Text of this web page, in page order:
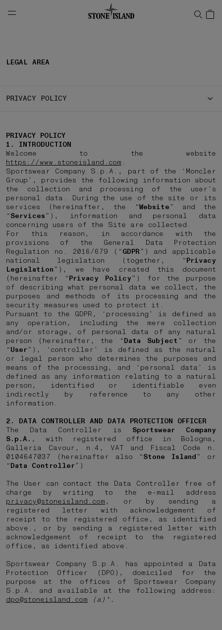
NAVIGATION.ARIA.GOTOMAINCONTENT
LEGAL AREA
PRIVACY POLICY
PRIVACY POLICY
1. INTRODUCTION
Welcome to the website
https://www.stoneisland.com .
Sportswear Company S.p.A., part of the ‘Moncler
Group’, provides the following information about
the collection and processing of the user’s
personal data. During the use of the site or its
services (hereinafter, the “Website” and the
“Services”), information and personal data
concerning users of the Site are collected.
For this reason, in accordance with the
provisions of the General Data Protection
Regulation no. 2016/679 (“GDPR”) and applicable
national legislation (together, “Privacy
Legislation”), we have created this document
(hereinafter “Privacy Policy”) for the purpose
of describing what personal data we collect, the
purposes and methods of its processing and the
security measures used to protect it.
Pursuant to the GDPR, ‘processing’ is defined as
any operation, including the mere collection
and/or storage, of personal data of any natural
person (hereinafter, the “Data Subject ” or the
“User”), ‘controller’ is defined as the natural
or legal person who determines the purposes and
means of the processing, and ‘personal data’ is
defined as any information relating to a natural
person, identified or identifiable even
indirectly by reference to any other
information.
2. DATA CONTROLLER AND DATA PROTECTION OFFICER
The Data Controller is Sportswear Company
S.p.A. , with registered office in Bologna,
Galleria Cavour, n.4, VAT and Fiscal Code n.
0104647037 (hereinafter also “Stone Island” or
“Data Controller”)
The User can contact the Data Controller free of
charge by writing to the e-mail address
privacy@stoneisland.com , or by sending a
registered letter with acknowledgement of
receipt to the registered office, as identified
above., or by sending a registered letter with
acknowledgement of receipt to the registered
office, as identified above.
Sportswear Company S.p.A. has appointed a Data
Protection Officer (DPO), domiciled for the
purpose at the offices of Sportswear Company
S.p.A. and available at the following address:
dpo@stoneisland.com
(a)*.